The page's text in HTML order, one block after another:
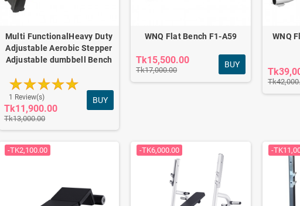
Multi FunctionalHeavy Duty
Adjustable Aerobic Stepper
Adjustable dumbbell Bench
1 Review(s)
Tk11,900.00
Tk13,000.00
BUY
WNQ Flat Bench F1-A59
Tk15,500.00
Tk17,000.00
BUY
WNQ
-TK2,100.00 -TK6,000.00 -